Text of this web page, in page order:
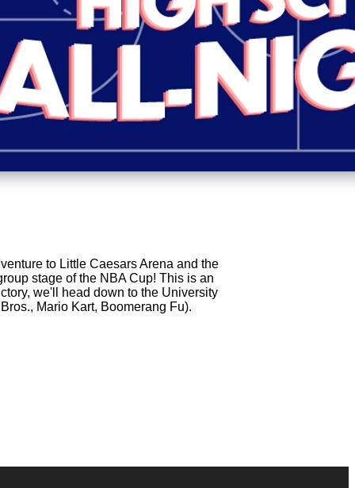
to Little Caesars Arena and the
stage of the NBA Cup! This is an
we'll head down to the University
Mario Kart, Boomerang Fu).